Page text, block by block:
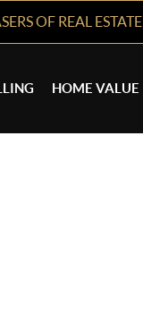
OF REAL ESTATE
HOME VALUE